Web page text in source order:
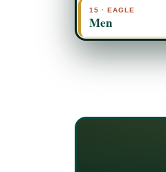
15 · EAGLE
Men